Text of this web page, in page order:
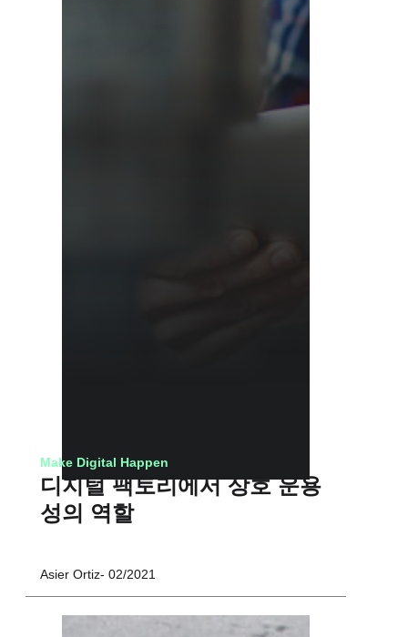
Make Digital Happen
디지털 팩토리에서 상호 운용
성의 역할
Asier Ortiz 02/2021